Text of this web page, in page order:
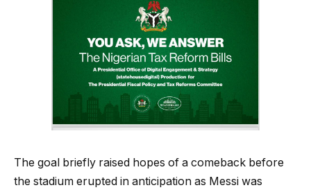
The goal briefly raised hopes of a comeback before
the stadium erupted in anticipation as Messi was